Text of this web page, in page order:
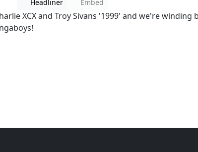
Headliner Embed
XCX and Troy Sivans '1999' and we're winding